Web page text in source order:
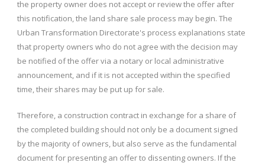
the property owner does not accept or review the offer after
this notification, the land share sale process may begin. The
Urban Transformation Directorate's process explanations state
that property owners who do not agree with the decision may
be notified of the offer via a notary or local administrative
announcement, and if it is not accepted within the specified
time, their shares may be put up for sale.
Therefore, a construction contract in exchange for a share of
the completed building should not only be a document signed
by the majority of owners, but also serve as the fundamental
document for presenting an offer to dissenting owners. If the